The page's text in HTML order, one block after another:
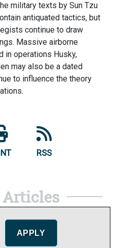
military texts by Sun Tzu
antiquated tactics, but
continue to draw
Massive airborne
in operations Husky,
may also be a dated
to influence the theory
RSS
Articles